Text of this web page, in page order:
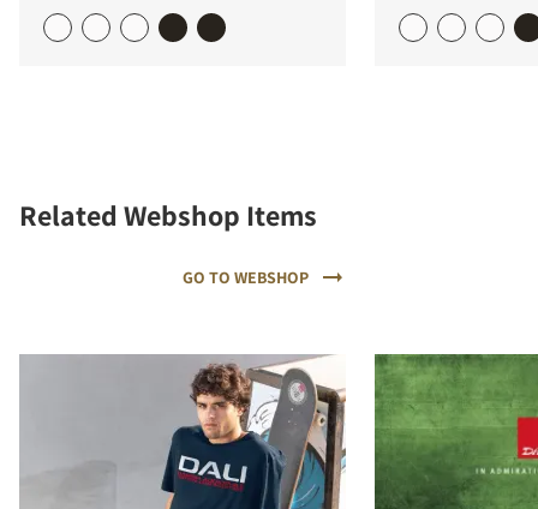
Related Webshop Items
GO TO WEBSHOP